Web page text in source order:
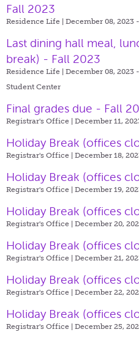
Fall 2023
Residence Life | December 08, 2023
Last dining hall meal,
break) - Fall 2023
Residence Life | December 08, 2023
Student Center
Final grades due - Fall
Registrar's Office | December 11,
Holiday Break (offices
Registrar's Office | December 18,
Holiday Break (offices
Registrar's Office | December 19,
Holiday Break (offices
Registrar's Office | December 20,
Holiday Break (offices
Registrar's Office | December 21,
Holiday Break (offices
Registrar's Office | December 22,
Holiday Break (offices
Registrar's Office | December 25,